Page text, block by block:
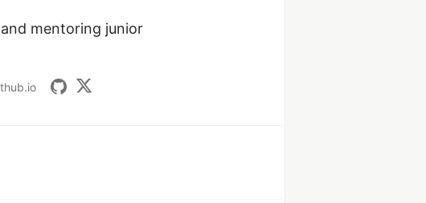
mentoring junior